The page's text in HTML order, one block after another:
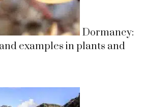
Dormancy:
examples in plants and